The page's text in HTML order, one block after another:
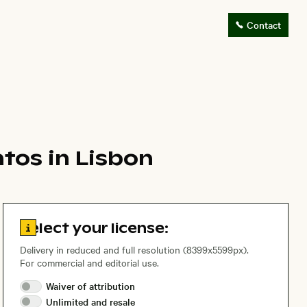
Contact
in Lisbon
Go to license information
Select your license:
Delivery in reduced and full resolution (8399x5599px).
For commercial and editorial use.
Waiver ofattribution
Unlimited and resale